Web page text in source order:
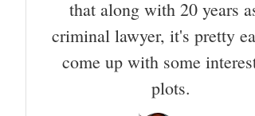
that along with 20 years
criminal lawyer, it's pretty
come up with some
plots.